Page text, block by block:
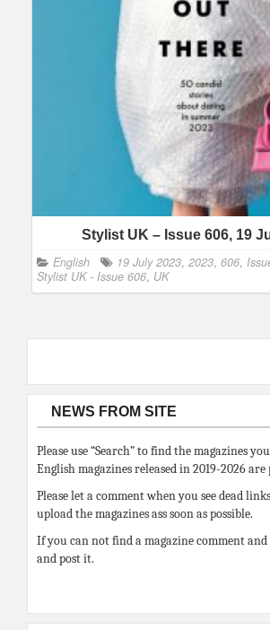
Stylist UK – Issue 606, 19
English 19 July 2023, 2023, 606,
Stylist UK - Issue 606, UK
NEWS FROM SITE
Please use “Search” to find the magazines
English magazines released in 2019-2026 are
Please let a comment when you see dead
upload the magazines ass soon as possible.
If you can not find a magazine comment
and post it.